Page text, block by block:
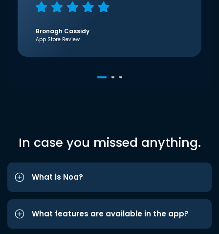
Bronagh Cassidy
App Store Review
In case you missed anything.
What is Noa?
What features are available in the app?